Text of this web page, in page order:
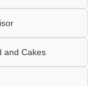
and Cakes